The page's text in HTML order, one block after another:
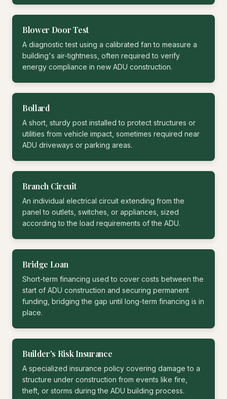
Blower Door Test
A diagnostic test using a calibrated fan to measure a
building's air-tightness, often required to verify
energy compliance in new ADU construction.
Bollard
A short, sturdy post installed to protect structures or
utilities from vehicle impact, sometimes required near
ADU driveways or parking areas.
Branch Circuit
An individual electrical circuit extending from the
panel to outlets, switches, or appliances, sized
according to the load requirements of the ADU.
Bridge Loan
Short-term financing used to cover costs between the
start of ADU construction and securing permanent
funding, bridging the gap until long-term financing is in
place.
Builder's Risk Insurance
A specialized insurance policy covering damage to a
structure under construction from events like fire,
theft, or storms during the ADU building process.